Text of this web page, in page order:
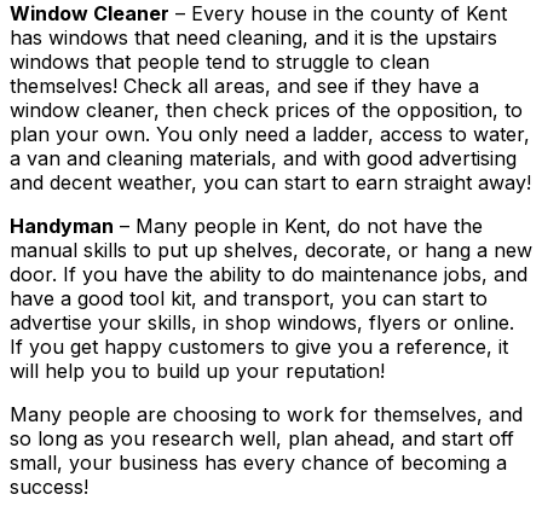
Window Cleaner – Every house in the county of Kent
has windows that need cleaning, and it is the upstairs
windows that people tend to struggle to clean
themselves! Check all areas, and see if they have a
window cleaner, then check prices of the opposition, to
plan your own. You only need a ladder, access to water,
a van and cleaning materials, and with good advertising
and decent weather, you can start to earn straight away!
Handyman – Many people in Kent, do not have the
manual skills to put up shelves, decorate, or hang a new
door. If you have the ability to do maintenance jobs, and
have a good tool kit, and transport, you can start to
advertise your skills, in shop windows, flyers or online.
If you get happy customers to give you a reference, it
will help you to build up your reputation!
Many people are choosing to work for themselves, and
so long as you research well, plan ahead, and start off
small, your business has every chance of becoming a
success!